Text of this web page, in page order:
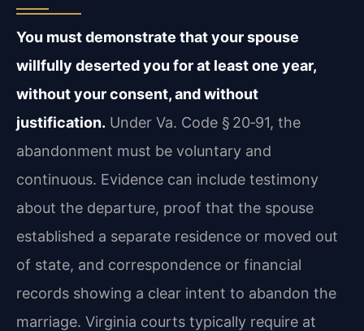
You must demonstrate that your spouse
willfully deserted you for at least one year,
without your consent, and without
justification. Under Va. Code § 20‑91, the
abandonment must be voluntary and
continuous. Evidence can include testimony
about the departure, proof that the spouse
established a separate residence or moved out
of state, and correspondence or financial
records showing a clear intent to abandon the
marriage. Virginia courts typically require at